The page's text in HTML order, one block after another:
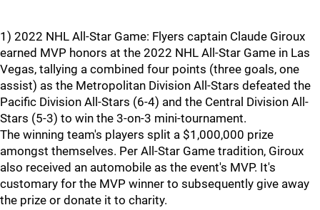
1) 2022 NHL All-Star Game: Flyers captain Claude Giroux
earned MVP honors at the 2022 NHL All-Star Game in Las
Vegas, tallying a combined four points (three goals, one
assist) as the Metropolitan Division All-Stars defeated the
Pacific Division All-Stars (6-4) and the Central Division All-
Stars (5-3) to win the 3-on-3 mini-tournament.
The winning team's players split a $1,000,000 prize
amongst themselves. Per All-Star Game tradition, Giroux
also received an automobile as the event's MVP. It's
customary for the MVP winner to subsequently give away
the prize or donate it to charity.